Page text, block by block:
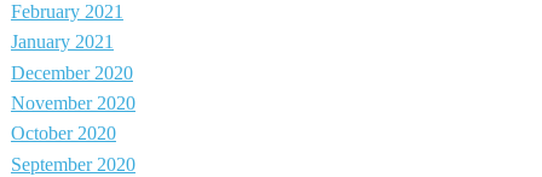
February 2021
January 2021
December 2020
November 2020
October 2020
September 2020